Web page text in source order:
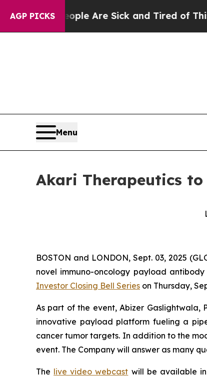
AGP PICKS
“People Are Sick and Tired of This
Menu
Akari Therapeutics
BOSTON and LONDON, Sept. 03, 2025
novel immuno-oncology payload
Investor Closing Bell Series on Thursday,
As part of the event, Abizer Gaslightwala,
innovative payload platform fueling a
cancer tumor targets. In addition to the
event. The Company will answer as many
The live video webcast will be available